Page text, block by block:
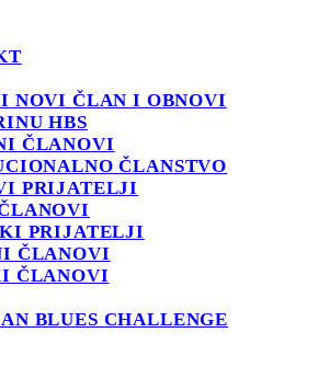
NOVI ČLAN I OBNOVI
HBS
ČLANOVI
ČLANSTVO
PRIJATELJI
PRIJATELJI
ČLANOVI
ČLANOVI
BLUES CHALLENGE